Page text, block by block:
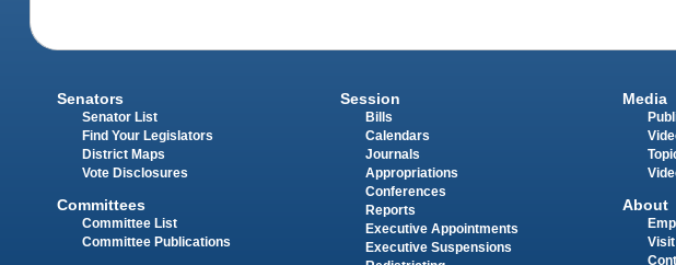
Senators
Senator List
Find Your Legislators
District Maps
Vote Disclosures
Committees
Committee List
Committee Publications
Session
Bills
Calendars
Journals
Appropriations
Conferences
Reports
Executive Appointments
Executive Suspensions
Media
About
Visit